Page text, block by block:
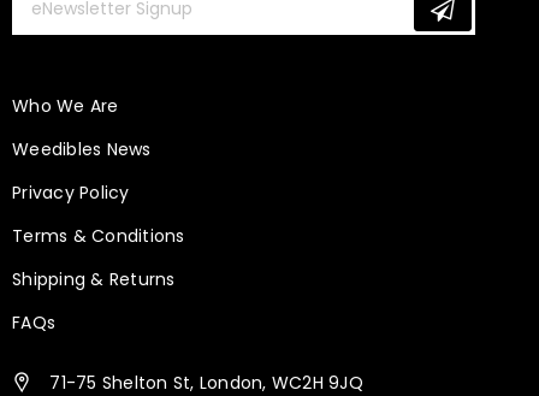
Who We Are
Weedibles News
Privacy Policy
Terms & Conditions
Shipping & Returns
FAQs
71-75 Shelton St, London, WC2H 9JQ